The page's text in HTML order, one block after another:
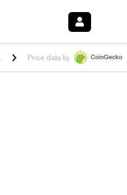
$1.007 -2.70%HYPE $54.45 -
Price data by